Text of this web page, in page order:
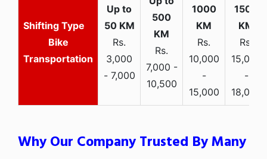
Bike
Transportation
Rs.
3,000
- 7,000
Rs.
7,000 -
10,500
Rs.
10,000
-
15,000
Rs.
15,000
-
18,000
Why Our Company Trusted By Many